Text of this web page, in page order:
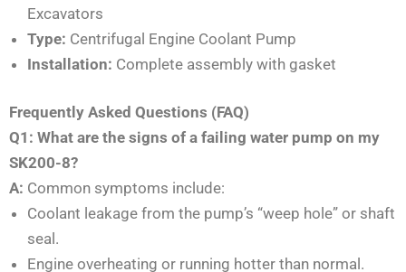
Excavators
Type: Centrifugal Engine Coolant Pump
Installation: Complete assembly with gasket
Frequently Asked Questions (FAQ)
Q1: What are the signs of a failing water pump on my
SK200-8?
A: Common symptoms include:
Coolant leakage from the pump’s “weep hole” or shaft
seal.
Engine overheating or running hotter than normal.